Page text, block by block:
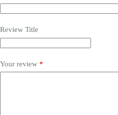
Review Title
Your review *